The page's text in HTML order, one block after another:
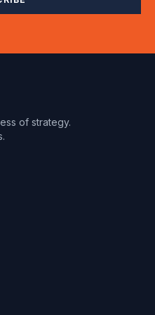
of strategy.